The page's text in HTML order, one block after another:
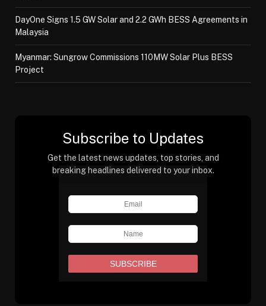
DayOne Signs 1.5 GW Solar and 2.2 GWh BESS Agreements in
Malaysia
Myanmar: Sungrow Commissions 110MW Solar Plus BESS
Project
Subscribe to Updates
Get the latest news updates, top stories, and
breaking headlines delivered to your inbox.